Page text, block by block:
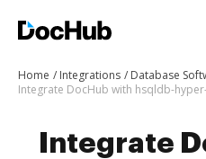
Home Integrations
Database
Integrate